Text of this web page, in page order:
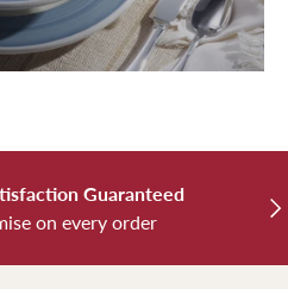
Guaranteed
on every order